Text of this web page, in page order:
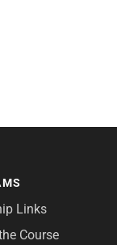
Links
Course